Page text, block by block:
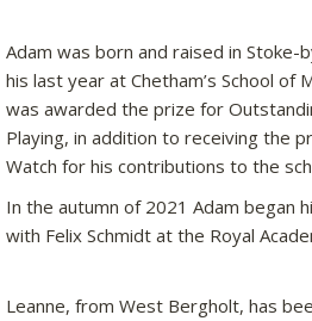
Adam was born and raised in Stoke-
his last year at Chetham’s School of
was awarded the prize for
Playing, in addition to receiving the
Watch for his contributions to the
In the autumn of 2021 Adam began
with Felix Schmidt at the Royal
Leanne, from West Bergholt, has